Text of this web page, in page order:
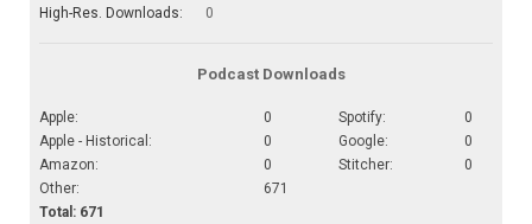
High-Res. Downloads:
0
Podcast Downloads
Apple: 0 Spotify:
0
Apple - Historical:
0 Google:
0
Amazon:
0 Stitcher:
0
Other:
671
Total: 671